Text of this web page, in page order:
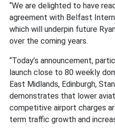
“We are delighted to have
agreement with Belfast
which will underpin future
over the coming years.
“Today’s announcement,
launch close to 80 weekly
East Midlands, Edinburgh,
demonstrates that lower
competitive airport charges
term traffic growth and